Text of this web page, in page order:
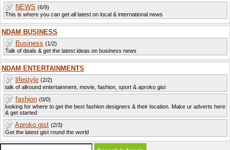
NEWS (6/9)
This is where you can get all latest on local & international news
NDAM BUSINESS
Business (1/2)
Talk of deals & get the latest ideas on business news
NDAM ENTERTAINMENTS
lifestyle (2/2)
talk of allround entertainment, movie, fashion, sport & aproko gist
fashion (0/0)
looking for where to get the best fashion designers & their location. Make ur adverts here
& get started
Aproko gist (2/3)
Get the latest gist round the world